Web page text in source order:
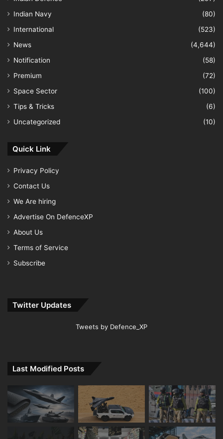
Indian Navy
(80)
International
(523)
News
(4,644)
Notification
(58)
Premium
(72)
Space Sector
(100)
Tips & Tricks
(6)
Uncategorized
(10)
Quick Link
Privacy Policy
Contact Us
We Are hiring
Advertise On DefenceXP
About Us
Terms of Service
Subscribe
Twitter Updates
Tweets by Defence_XP
Last Modified Posts